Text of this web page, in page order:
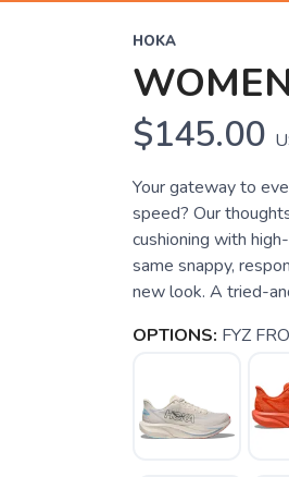
HOKA
$145.00
Your gateway to
speed? Our
cushioning with
same snappy,
new look. A tried-
OPTIONS: FYZ